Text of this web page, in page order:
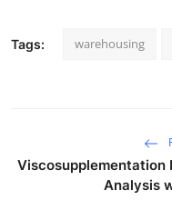
Tags: warehousing
Viscosupplementation
Analysis